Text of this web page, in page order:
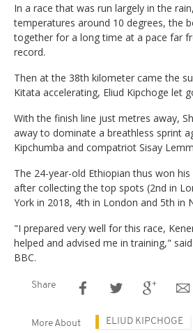
In a race that was run largely in the
temperatures around 10 degrees, the
together for a long time at a pace far
record.
Then at the 38th kilometer came the
Kitata accelerating, Eliud Kipchoge let
With the finish line just metres away,
away to dominate a breathless sprint
Kipchumba and compatriot Sisay
The 24-year-old Ethiopian thus won
after collecting the top spots (2nd in
York in 2018, 4th in London and 5th in
"I prepared very well for this race,
helped and advised me in training,"
BBC.
Share
More About ELIUD KIPCHOGE